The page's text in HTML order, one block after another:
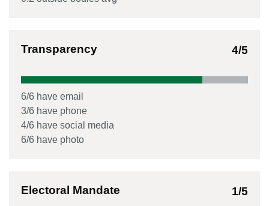
Transparency 4/5
6/6 have email
3/6 have phone
4/6 have social media
6/6 have photo
Electoral Mandate 1/5